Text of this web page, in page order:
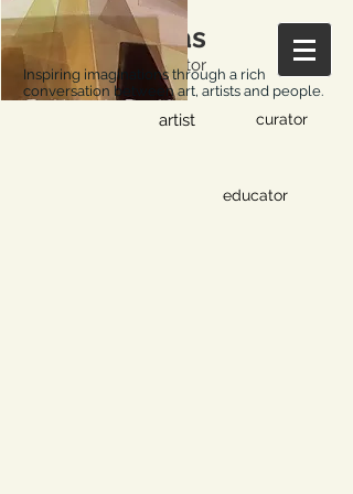
Martyn Lucas
artist | curator | educator
Inspiring imaginations through a rich
conversation between art, artists and people.
artist curator
educator